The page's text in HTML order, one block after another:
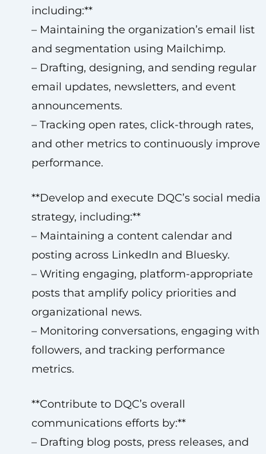
including:**
– Maintaining the organization’s email list
and segmentation using Mailchimp.
– Drafting, designing, and sending regular
email updates, newsletters, and event
announcements.
– Tracking open rates, click-through rates,
and other metrics to continuously improve
performance.
**Develop and execute DQC’s social media
strategy, including:**
– Maintaining a content calendar and
posting across LinkedIn and Bluesky.
– Writing engaging, platform-appropriate
posts that amplify policy priorities and
organizational news.
– Monitoring conversations, engaging with
followers, and tracking performance
metrics.
**Contribute to DQC’s overall
communications efforts by:**
– Drafting blog posts, press releases, and